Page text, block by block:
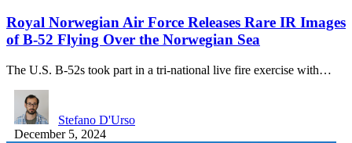
Royal Norwegian Air Force Releases Rare IR Images
of B-52 Flying Over the Norwegian Sea
The U.S. B-52s took part in a tri-national live fire exercise with…
Stefano D'Urso
December 5, 2024